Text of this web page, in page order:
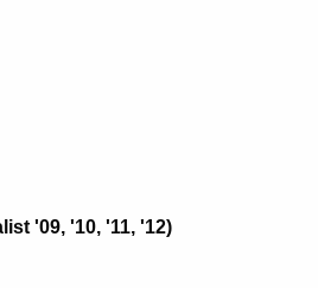
'09, '10, '11, '12)